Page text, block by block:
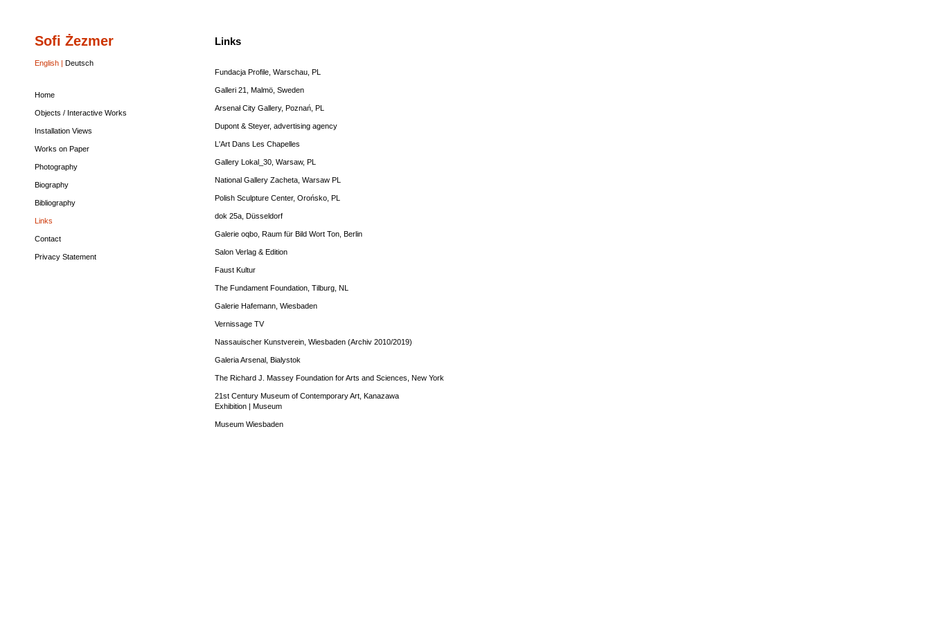
Sofi Żezmer
English | Deutsch
Home
Objects / Interactive Works
Installation Views
Works on Paper
Photography
Biography
Bibliography
Links
Contact
Privacy Statement
Home
Objects
Works
Installation
Works
Photography
Biography
Bibliography
Links
Contact
Privacy
Links
Fundacja Profile, Warschau, PL
Galleri 21, Malmö, Sweden
Arsenał City Gallery, Poznań, PL
Dupont & Steyer, advertising agency
L'Art Dans Les Chapelles
Gallery Lokal_30, Warsaw, PL
National Gallery Zacheta, Warsaw PL
Polish Sculpture Center, Orońsko, PL
dok 25a, Düsseldorf
Galerie oqbo, Raum für Bild Wort Ton, Berlin
Salon Verlag & Edition
Faust Kultur
The Fundament Foundation, Tilburg, NL
Galerie Hafemann, Wiesbaden
Vernissage TV
Nassauischer Kunstverein, Wiesbaden (Archiv 2010/2019)
Galeria Arsenal, Bialystok
The Richard J. Massey Foundation for Arts and Sciences, New York
21st Century Museum of Contemporary Art, Kanazawa
Exhibition | Museum
Museum Wiesbaden